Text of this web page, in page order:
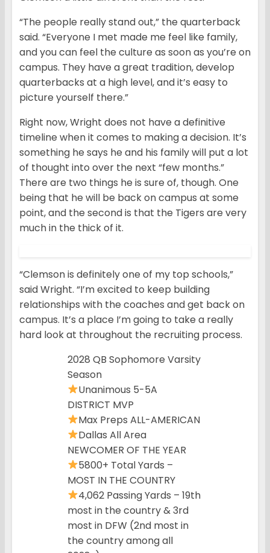
“The people really stand out,” the quarterback
said. “Everyone I met made me feel like family,
and you can feel the culture as soon as you’re on
campus. They have a great tradition, develop
quarterbacks at a high level, and it’s easy to
picture yourself there.”
Right now, Wright does not have a definitive
timeline when it comes to making a decision. It’s
something he says he and his family will put a lot
of thought into over the next “few months.”
There are two things he is sure of, though. One
being that he will be back on campus at some
point, and the second is that the Tigers are very
much in the thick of it.
“Clemson is definitely one of my top schools,”
said Wright. “I’m excited to keep building
relationships with the coaches and get back on
campus. It’s a place I’m going to take a really
hard look at throughout the recruiting process.
2028 QB Sophomore Varsity
Season
Unanimous 5-5A
DISTRICT MVP
Max Preps ALL-AMERICAN
Dallas All Area
NEWCOMER OF THE YEAR
5800+ Total Yards –
MOST IN THE COUNTRY
4,062 Passing Yards – 19th
most in the country & 3rd
most in DFW (2nd most in
the country among all